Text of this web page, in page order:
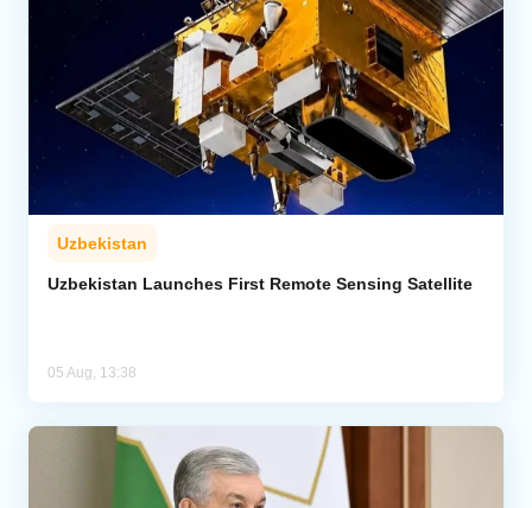
Uzbekistan
Uzbekistan Launches First Remote Sensing Satellite
05 Aug, 13:38